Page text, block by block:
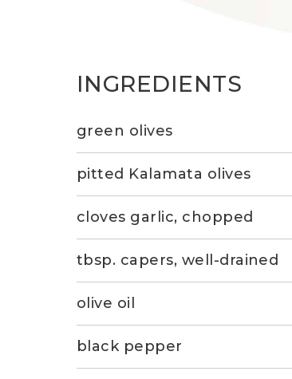
INGREDIENTS
green olives
pitted Kalamata olives
cloves garlic, chopped
tbsp. capers, well-drained
olive oil
black pepper